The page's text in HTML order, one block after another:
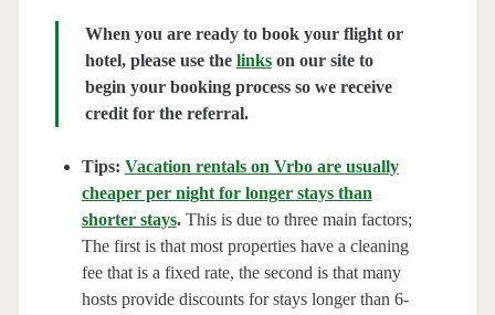
When you are ready to book your flight or
hotel, please use the linkson our site to
begin your booking process so we receive
credit for the referral.
Tips: Vacation rentals on Vrbo are usually
cheaper per night for longer stays than
shorter stays.This is due to three main factors;
The first is that most properties have a cleaning
fee that is a fixed rate, the second is that many
hosts provide discounts for stays longer than 6-